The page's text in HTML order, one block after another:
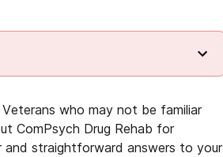
who may not be familiar
ComPsych Drug Rehab for
and straightforward answers to your